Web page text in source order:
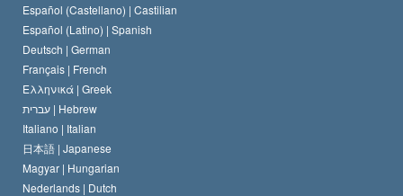
Ντέιβιντ Μισκάβιτς
Διακήρυξη περί της Θρησκείας
Español (Castellano) | Castilian
Español (Latino) | Spanish
Deutsch | German
Français | French
Ελληνικά | Greek
עברית | Hebrew
Italiano | Italian
日本語 | Japanese
Magyar | Hungarian
Nederlands | Dutch